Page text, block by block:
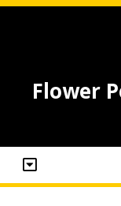
Flower